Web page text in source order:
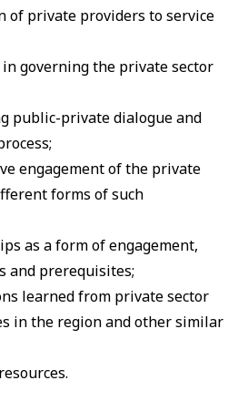
of private providers to service
governing the private sector
public-private dialogue and
engagement of the private
forms of such
as a form of engagement,
and prerequisites;
learned from private sector
in the region and other similar